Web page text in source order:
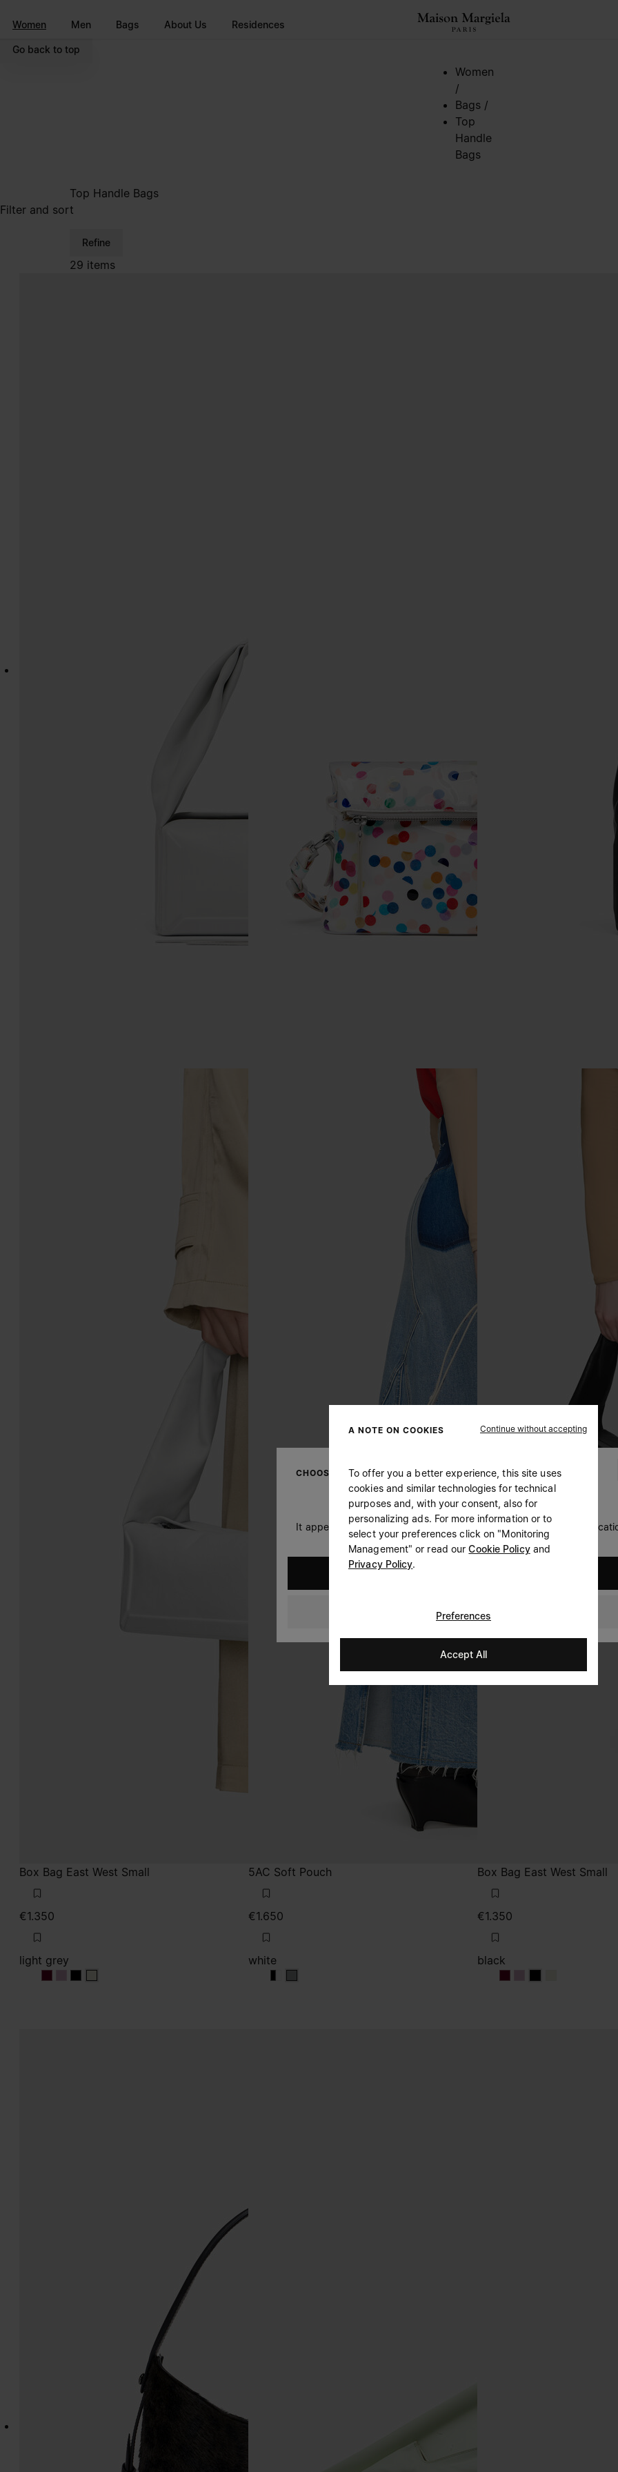
Women Men Bags About Us Residences
Go back to top
Women
/
Bags /
Top
Handle
Bags
Top Handle Bags
Filter and sort
Refine
29 items
Box Bag East West Small
€1.350
light grey
light grey
light grey
light grey
light grey
5AC Soft Pouch
€1.650
white
white
white
white
Box Bag East West Small
€1.350
black
blackblackblack
CHOOSE YOUR LOCATION
It appears you are in United States. Do you wish to update your
Slovakia
A NOTE ON COOKIES Continue without accepting
To offer you a better experience, this site uses
cookies and similar technologies for technical
purposes and, with your consent, also for
personalizing ads. For more information or to
select your preferences click on "Monitoring
Management" or read ourCookie Policyand
Privacy Policy.
Preferences
Accept All